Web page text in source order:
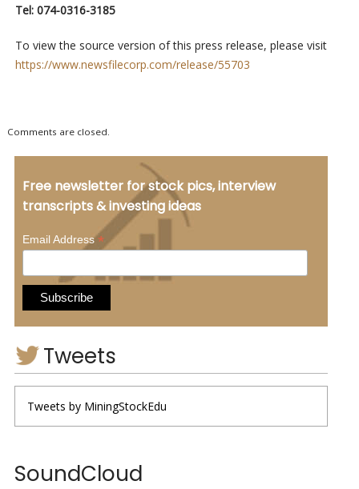
Tel: 074-0316-3185
To view the source version of this press release, please visit
https://www.newsfilecorp.com/release/55703
Comments are closed.
Free newsletter for stock pics, interview
transcripts & investing ideas
Email Address*
Tweets
Tweets by MiningStockEdu
SoundCloud